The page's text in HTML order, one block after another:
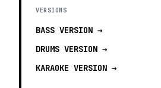
VERSIONS
BASS VERSION →
DRUMS VERSION →
KARAOKE VERSION →